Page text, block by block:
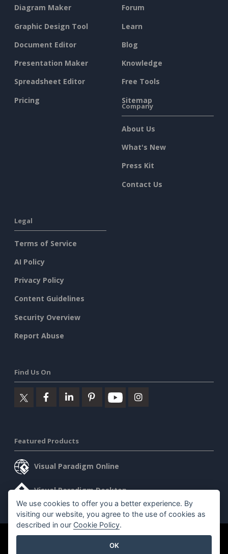
Diagram Maker
Graphic Design Tool
Document Editor
Presentation Maker
Spreadsheet Editor
Pricing
Forum
Learn
Blog
Knowledge
Free Tools
Sitemap
Company
About Us
What's New
Press Kit
Contact Us
Legal
Terms of Service
AI Policy
Privacy Policy
Content Guidelines
Security Overview
Report Abuse
Find Us On
Featured Products
Visual Paradigm Online
Visual Paradigm Desktop
©2026 by Visual Paradigm. All rights reserved.
We use cookies to offer you a better experience. By
visiting our website, you agree to the use of cookies as
described in our Cookie Policy.
OK